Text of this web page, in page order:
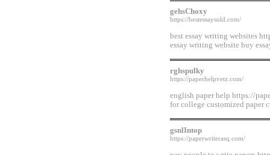
gehsChoxy
https://bestessaysold.com/
best essay writing websites
essay writing website buy
rghspulky
https://paperhelpvetz.com/
english paper help https://
for college customized paper
gsnlIntop
https://paperwriterasq.com/